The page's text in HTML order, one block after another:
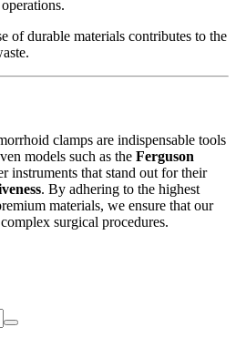
of durable materials contributes to the
clamps are indispensable tools
models such as the Ferguson
instruments that stand out for their
. By adhering to the highest
materials, we ensure that our
surgical procedures.